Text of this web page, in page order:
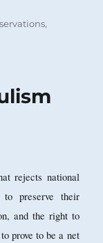
,
rejects national
preserve their
and the right to
prove to be a net